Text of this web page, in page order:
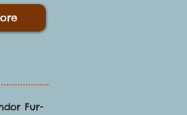
Fur-